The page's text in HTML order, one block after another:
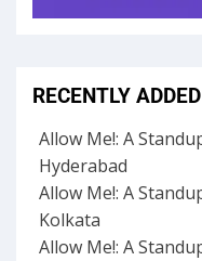
RECENTLY
Allow Me!: A
Hyderabad
Allow Me!: A
Kolkata
Allow Me!: A